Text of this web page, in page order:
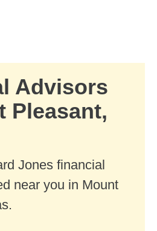
Advisors
Pleasant,
Jones financial
near you in Mount